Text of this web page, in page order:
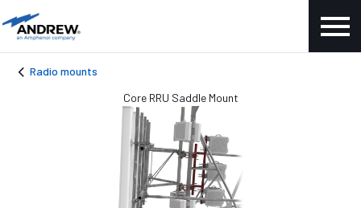
Radio mounts
Core RRU Saddle Mount